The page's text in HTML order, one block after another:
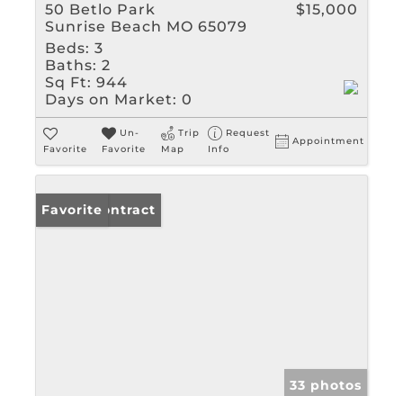
50 Betlo Park
Sunrise Beach MO 65079
$15,000
Beds: 3
Baths: 2
Sq Ft: 944
Days on Market: 0
Favorite
Un-
Favorite
Trip
Map
Request
Info
Appointment
Under Contract
Favorite
33 photos